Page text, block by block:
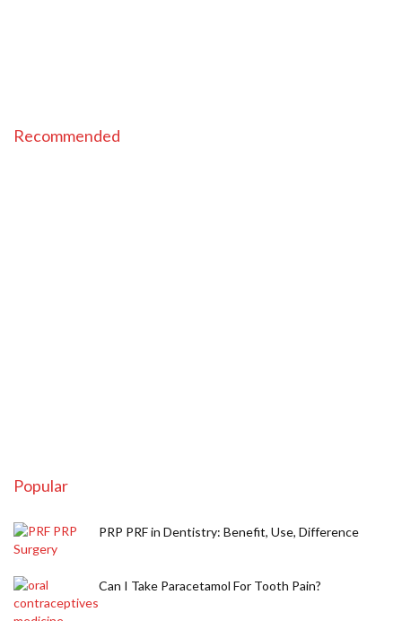
Recommended
Popular
PRP PRF in Dentistry: Benefit, Use, Difference
Can I Take Paracetamol For Tooth Pain?